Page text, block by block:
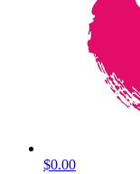
$0.00